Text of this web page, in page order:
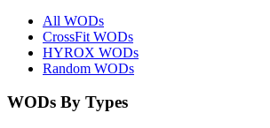
All WODs
CrossFit WODs
HYROX WODs
Random WODs
WODs By Types